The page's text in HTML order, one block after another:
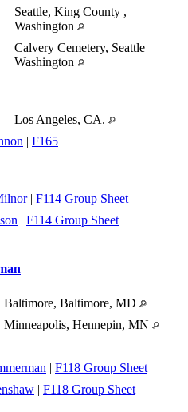
Seattle, King County ,
Washington
Calvery Cemetery, Seattle
Washington
Los Angeles, CA.
| F165
| F114 Group Sheet
| F114 Group Sheet
Baltimore, Baltimore, MD
Minneapolis, Hennepin, MN
| F118 Group Sheet
| F118 Group Sheet